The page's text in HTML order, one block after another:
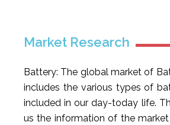
Market Research
Battery: The global market of
includes the various types of
included in our day-today life.
us the information of the